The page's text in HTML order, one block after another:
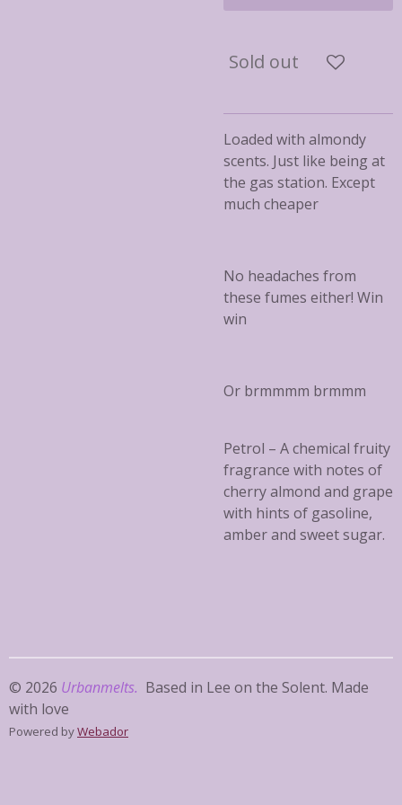
Sold out
Loaded with almondy
scents. Just like being at
the gas station. Except
much cheaper
No headaches from
these fumes either! Win
win
Or brmmmm brmmm
Petrol – A chemical fruity
fragrance with notes of
cherry almond and grape
with hints of gasoline,
amber and sweet sugar.
© 2026 Urbanmelts. Based in Lee on the Solent. Made
with love
Powered byWebador